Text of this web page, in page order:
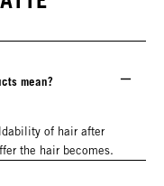
mean?
of hair after
the hair becomes.